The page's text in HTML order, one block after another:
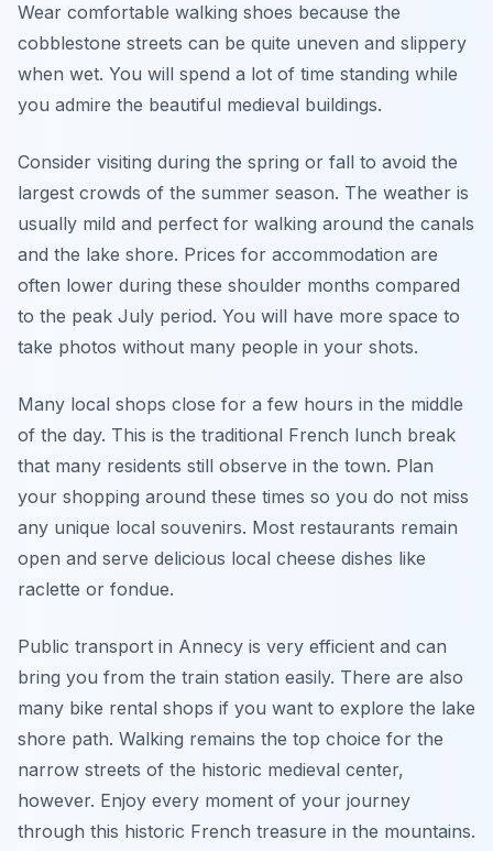
Wear comfortable walking shoes because the
cobblestone streets can be quite uneven and slippery
when wet. You will spend a lot of time standing while
you admire the beautiful medieval buildings.
Consider visiting during the spring or fall to avoid the
largest crowds of the summer season. The weather is
usually mild and perfect for walking around the canals
and the lake shore. Prices for accommodation are
often lower during these shoulder months compared
to the peak July period. You will have more space to
take photos without many people in your shots.
Many local shops close for a few hours in the middle
of the day. This is the traditional French lunch break
that many residents still observe in the town. Plan
your shopping around these times so you do not miss
any unique local souvenirs. Most restaurants remain
open and serve delicious local cheese dishes like
raclette or fondue.
Public transport in Annecy is very efficient and can
bring you from the train station easily. There are also
many bike rental shops if you want to explore the lake
shore path. Walking remains the top choice for the
narrow streets of the historic medieval center,
however. Enjoy every moment of your journey
through this historic French treasure in the mountains.